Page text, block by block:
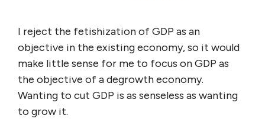
I reject the fetishization of GDP as an
objective in the existing economy, so it would
make little sense for me to focus on GDP as
the objective of a degrowth economy.
Wanting to cut GDP is as senseless as wanting
to grow it.